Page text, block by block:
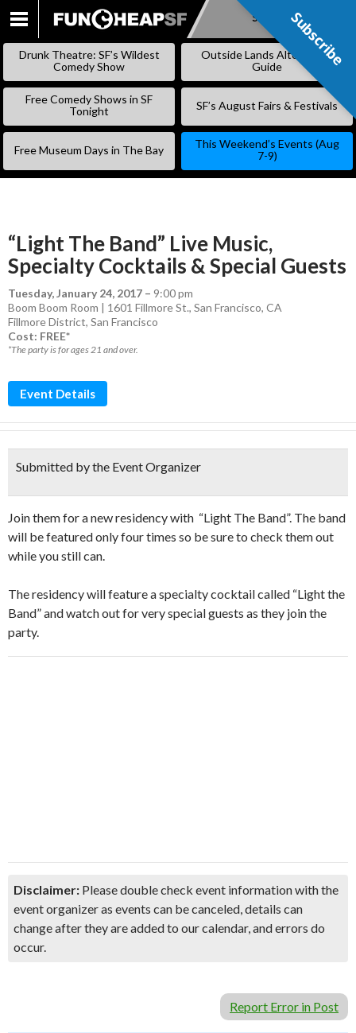
SKIP
Subscribe
Drunk Theatre: SF’s Wildest
Comedy Show
Outside Lands Alternative
Guide
Free Comedy Shows in SF
Tonight
SF’s August Fairs & Festivals
Free Museum Days in The Bay
This Weekend’s Events (Aug
7-9)
“Light The Band” Live Music,
Specialty Cocktails & Special Guests
Tuesday, January 24, 2017 – 9:00 pm
Boom Boom Room | 1601 Fillmore St., San Francisco, CA
Fillmore District, San Francisco
Cost: FREE*
*The party is for ages 21 and over.
Event Details
Submitted by the Event Organizer
Join them for a new residency with “Light The Band”. The band
will be featured only four times so be sure to check them out
while you still can.
The residency will feature a specialty cocktail called “Light the
Band” and watch out for very special guests as they join the
party.
Disclaimer: Please double check event information with the
event organizer as events can be canceled, details can
change after they are added to our calendar, and errors do
occur.
Report Error in Post
Subscribe